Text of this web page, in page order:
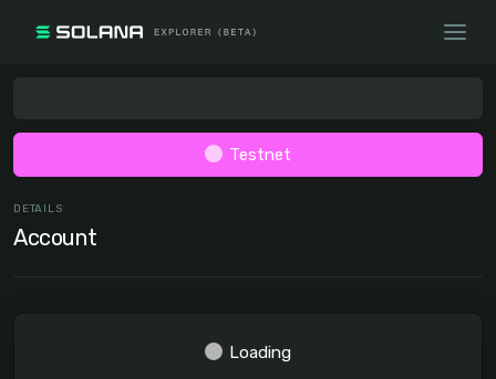
Testnet
DETAILS
Account
Loading